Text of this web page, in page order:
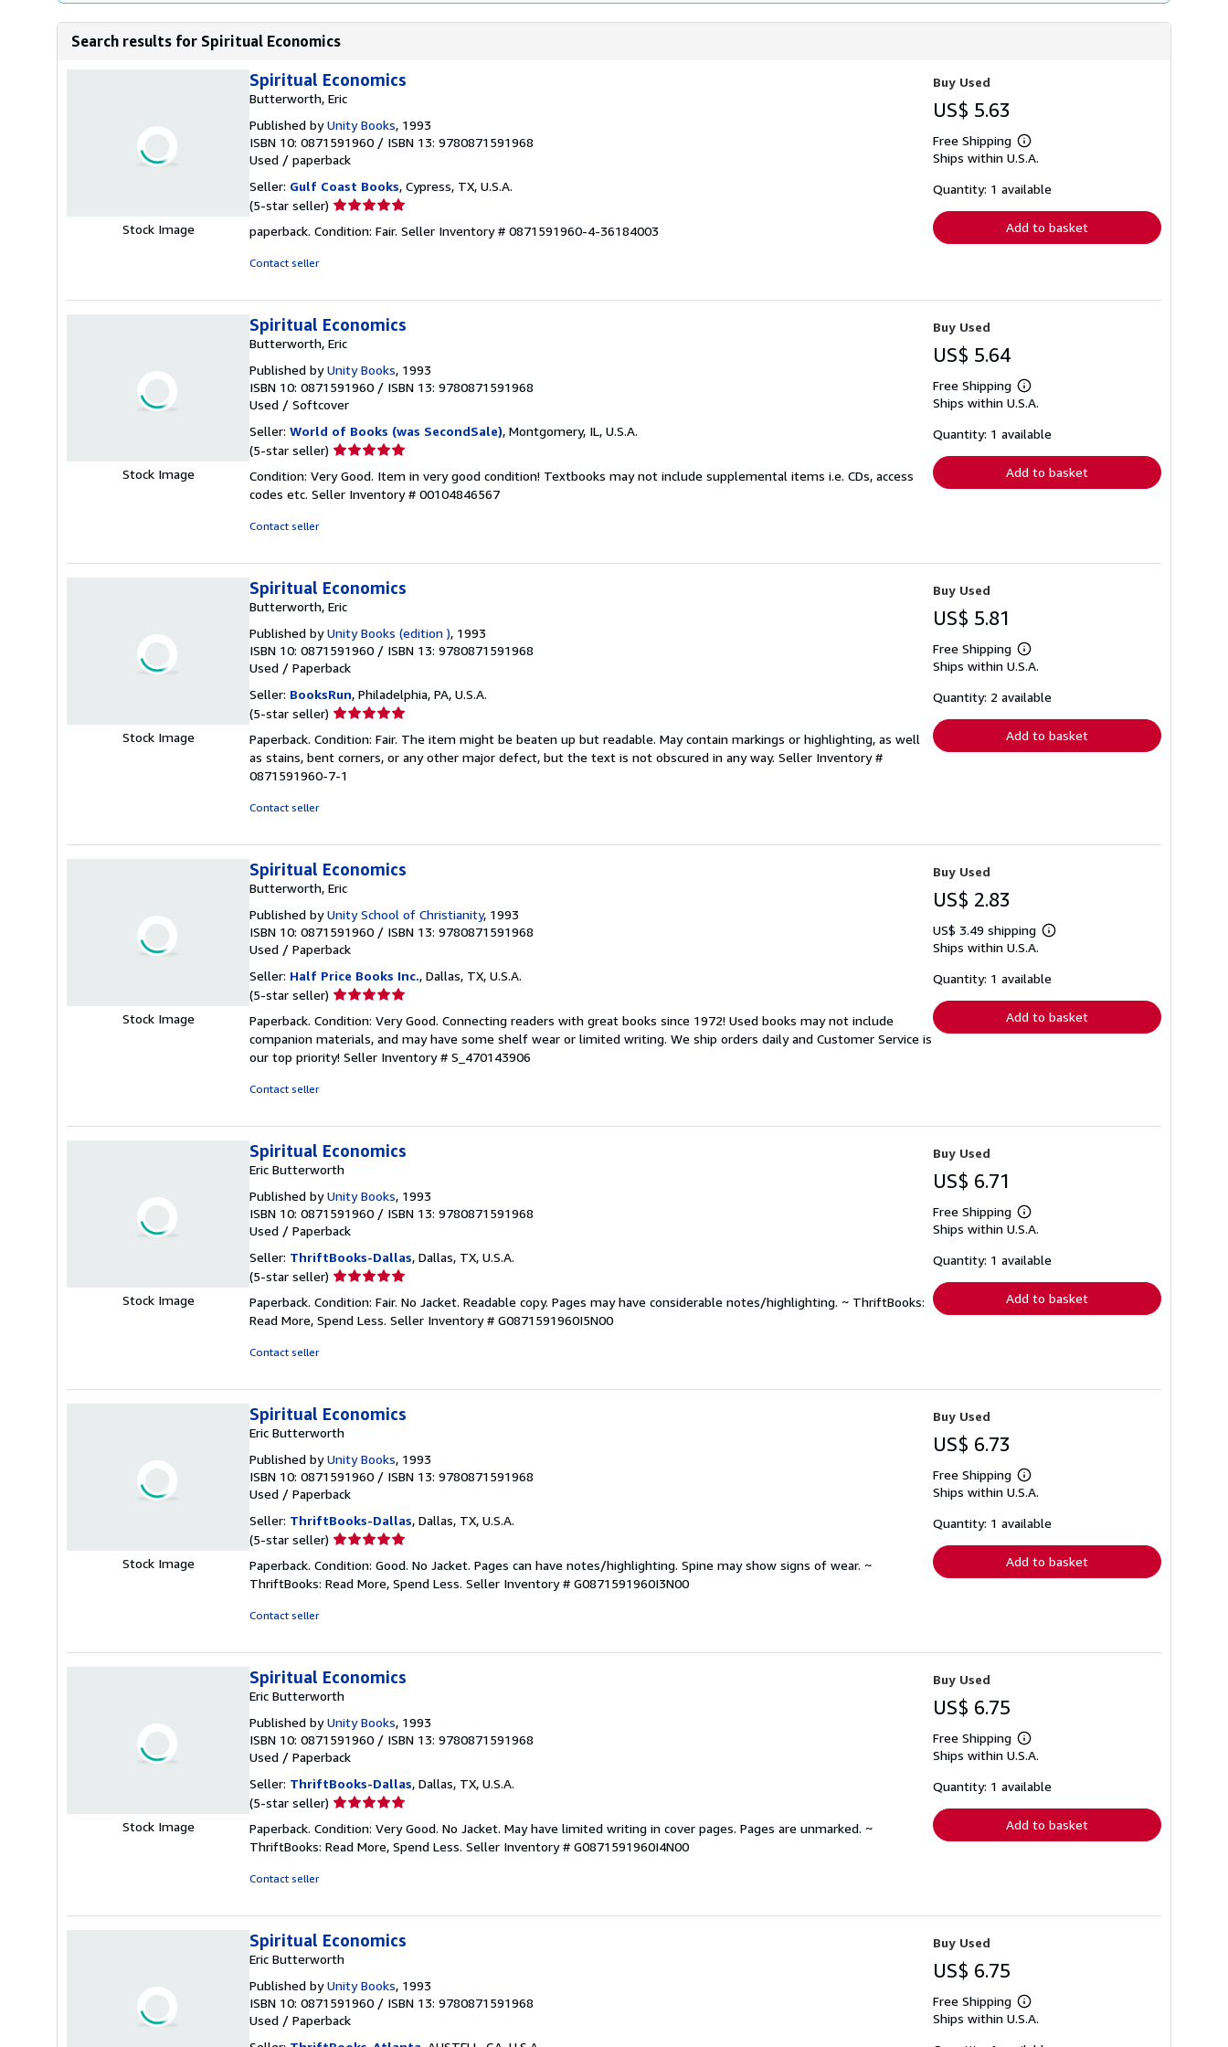
Search results for Spiritual Economics
Stock Image
Spiritual Economics
Butterworth, Eric
Published byUnity Books, 1993
ISBN 10: 0871591960 / ISBN 13: 9780871591968
Used / paperback
Seller: Gulf Coast Books, Cypress, TX, U.S.A.
(5-star seller) Seller
5
paperback. Condition: Fair. Seller Inventory # 0871591960-4-36184003
Contact seller
Buy Used
US$ 5.63
Free Shipping
Learn
more
shipping
Ships within U.S.A.
Quantity: 1 available
Add to basket
Stock Image
Spiritual Economics
Butterworth, Eric
Published byUnity Books, 1993
ISBN 10: 0871591960 / ISBN 13: 9780871591968
Used / Softcover
Seller: World of Books (was SecondSale), Montgomery, IL, U.S.A.
(5-star seller) Seller
5
out
Condition: Very Good. Item in very good condition! Textbooks may not include supplemental items i.e. CDs, access
codes etc. Seller Inventory # 00104846567
Contact seller
Buy Used
US$ 5.64
Free Shipping
Learn
more
shipping
Ships within U.S.A.
Quantity: 1 available
Add to basket
Stock Image
Spiritual Economics
Butterworth, Eric
Published byUnity Books (edition ), 1993
ISBN 10: 0871591960 / ISBN 13: 9780871591968
Used / Paperback
Seller: BooksRun, Philadelphia, PA, U.S.A.
(5-star seller) Seller
5
out
of
Paperback. Condition: Fair. The item might be beaten up but readable. May contain markings or highlighting, as well
as stains, bent corners, or any other major defect, but the text is not obscured in any way. Seller Inventory #
0871591960-7-1
Contact seller
Buy Used
US$ 5.81
Free Shipping
Learn
more
shipping
Ships within U.S.A.
Quantity: 2 available
Add to basket
Stock Image
Spiritual Economics
Butterworth, Eric
Published byUnity School of Christianity, 1993
ISBN 10: 0871591960 / ISBN 13: 9780871591968
Used / Paperback
Seller: Half Price Books Inc., Dallas, TX, U.S.A.
(5-star seller) Seller
5
out
of
Paperback. Condition: Very Good. Connecting readers with great books since 1972! Used books may not include
companion materials, and may have some shelf wear or limited writing. We ship orders daily and Customer Service is
our top priority! Seller Inventory # S_470143906
Contact seller
Buy Used
US$ 2.83
US$ 3.49 shipping
Learn
shipping
Ships within U.S.A.
Quantity: 1 available
Add to basket
Stock Image
Spiritual Economics
Eric Butterworth
Published byUnity Books, 1993
ISBN 10: 0871591960 / ISBN 13: 9780871591968
Used / Paperback
Seller: ThriftBooks-Dallas, Dallas, TX, U.S.A.
(5-star seller) Seller
5
out
Paperback. Condition: Fair. No Jacket. Readable copy. Pages may have considerable notes/highlighting. ~ ThriftBooks:
Read More, Spend Less. Seller Inventory # G0871591960I5N00
Contact seller
Buy Used
US$ 6.71
Free Shipping
Learn
more
shipping
Ships within U.S.A.
Quantity: 1 available
Add to basket
Stock Image
Spiritual Economics
Eric Butterworth
Published byUnity Books, 1993
ISBN 10: 0871591960 / ISBN 13: 9780871591968
Used / Paperback
Seller: ThriftBooks-Dallas, Dallas, TX, U.S.A.
(5-star seller) Seller
5
out
Paperback. Condition: Good. No Jacket. Pages can have notes/highlighting. Spine may show signs of wear. ~
ThriftBooks: Read More, Spend Less. Seller Inventory # G0871591960I3N00
Contact seller
Buy Used
US$ 6.73
Free Shipping
Learn
more
shipping
Ships within U.S.A.
Quantity: 1 available
Add to basket
Stock Image
Spiritual Economics
Eric Butterworth
Published byUnity Books, 1993
ISBN 10: 0871591960 / ISBN 13: 9780871591968
Used / Paperback
Seller: ThriftBooks-Dallas, Dallas, TX, U.S.A.
(5-star seller) Seller
5
out
Paperback. Condition: Very Good. No Jacket. May have limited writing in cover pages. Pages are unmarked. ~
ThriftBooks: Read More, Spend Less. Seller Inventory # G0871591960I4N00
Contact seller
Buy Used
US$ 6.75
Free Shipping
Learn
more
shipping
Ships within U.S.A.
Quantity: 1 available
Add to basket
Spiritual Economics
Eric Butterworth
Published byUnity Books, 1993
ISBN 10: 0871591960 / ISBN 13: 9780871591968
Used / Paperback
Buy Used
US$ 6.75
Free Shipping
Learn
more
Ships within U.S.A.